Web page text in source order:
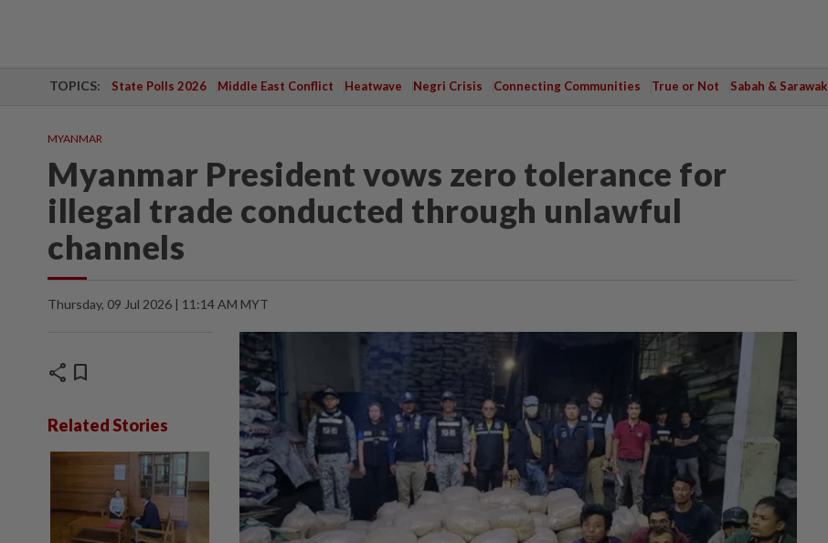
TOPICS: State Polls 2026 Middle East Conflict Heatwave Negri Crisis Connecting Communities True or Not Sabah & Sarawak
MYANMAR
Myanmar President vows zero tolerance for
illegal trade conducted through unlawful
channels
Thursday, 09 Jul 2026 | 11:14 AM MYT
share bookmark
Related Stories